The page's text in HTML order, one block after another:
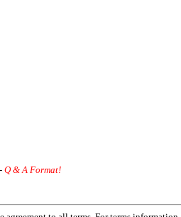
- Q & A Format!